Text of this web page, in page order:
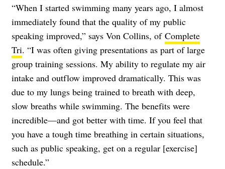
“When I started swimming many years ago, I almost
immediately found that the quality of my public
speaking improved,” says Von Collins, of Complete
Tri. “I was often giving presentations as part of large
group training sessions. My ability to regulate my air
intake and outflow improved dramatically. This was
due to my lungs being trained to breath with deep,
slow breaths while swimming. The benefits were
incredible—and got better with time. If you feel that
you have a tough time breathing in certain situations,
such as public speaking, get on a regular [exercise]
schedule.”